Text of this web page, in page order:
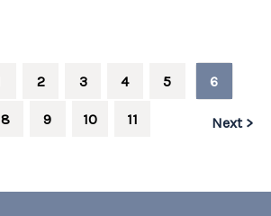
2 3 4 5 6
8 9 10 11 Next >